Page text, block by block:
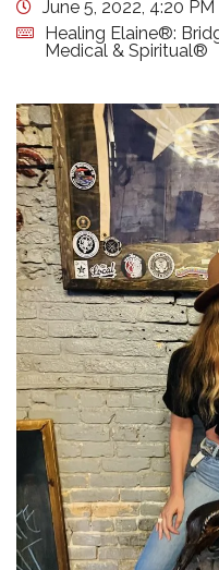
June 5, 2022, 4:20 PM
Healing Elaine®:
Medical & Spiritual®